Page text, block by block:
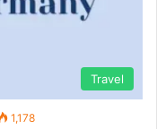
Travel
1,178